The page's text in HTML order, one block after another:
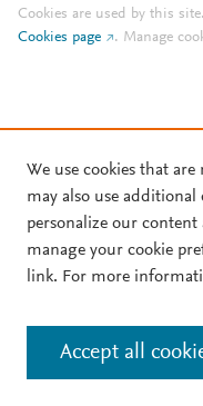
Cookies are used by this
Cookies page
. Manage
We use cookies that
may also use additional
personalize our
manage your cookie
link. For more
Accept all